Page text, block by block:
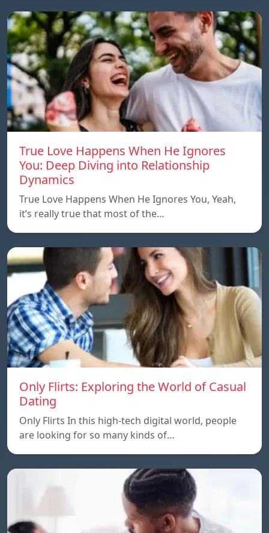
True Love Happens When He Ignores
You: Deep Diving into Relationship
Dynamics
True Love Happens When He Ignores You, Yeah,
it’s really true that most of the…
Only Flirts: Exploring the World of Casual
Dating
Only Flirts In this high-tech digital world, people
are looking for so many kinds of…